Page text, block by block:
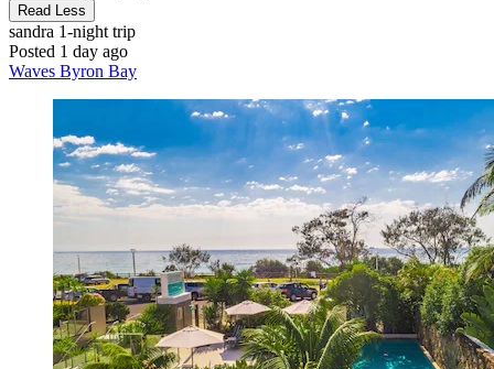
Read Less
sandra 1-night trip
Posted 1 day ago
Waves Byron Bay